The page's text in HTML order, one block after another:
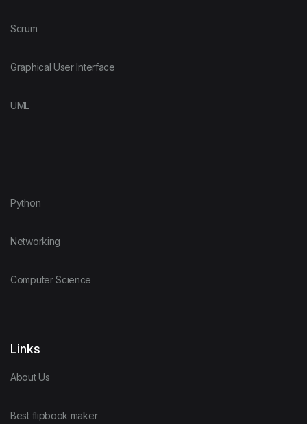
Scrum
Graphical User Interface
UML
Python
Networking
Computer Science
Links
About Us
Best flipbook maker